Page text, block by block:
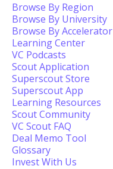
Browse By Region
Browse By University
Browse By Accelerator
Learning Center
VC Podcasts
Scout Application
Superscout Store
Superscout App
Learning Resources
Scout Community
VC Scout FAQ
Deal Memo Tool
Glossary
Invest With Us